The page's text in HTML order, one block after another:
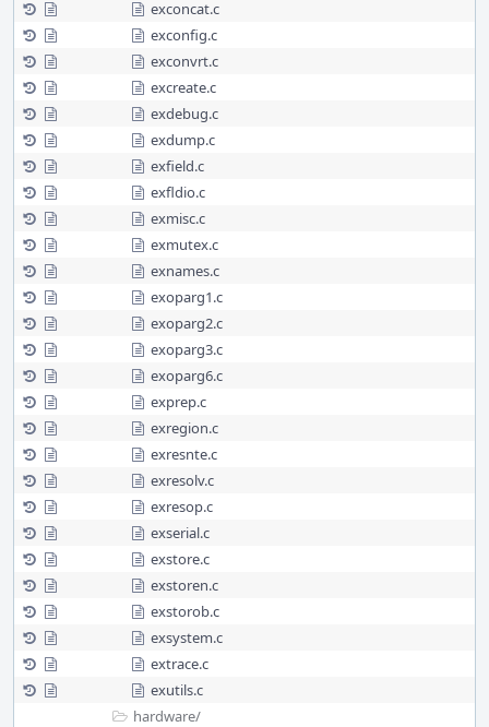
exconcat.c
exconfig.c
exconvrt.c
excreate.c
exdebug.c
exdump.c
exfield.c
exfldio.c
exmisc.c
exmutex.c
exnames.c
exoparg1.c
exoparg2.c
exoparg3.c
exoparg6.c
exprep.c
exregion.c
exresnte.c
exresolv.c
exresop.c
exserial.c
exstore.c
exstoren.c
exstorob.c
exsystem.c
extrace.c
exutils.c
hardware/